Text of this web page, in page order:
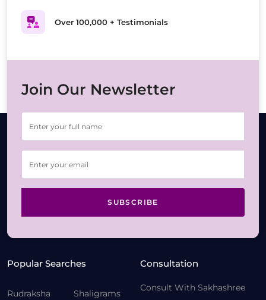
Over 100,000 + Testimonials
Join Our Newsletter
SUBSCRIBE
Popular Searches
Rudraksha
Shaligrams
Consultation
Consult With Sakhashree